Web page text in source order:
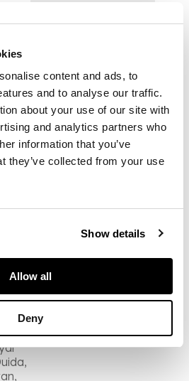
content and ads, to
and to analyse our traffic.
about your use of our site with
and analytics partners who
information that you’ve
they’ve collected from your use
Show details
Allow all
Deny
to